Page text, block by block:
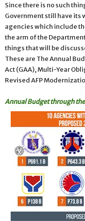
Since there is no such
Government still have its
agencies which include
the arm of the
things that will be
These are The Annual
Act (GAA), Multi-Year
Revised AFP
Annual Budget through